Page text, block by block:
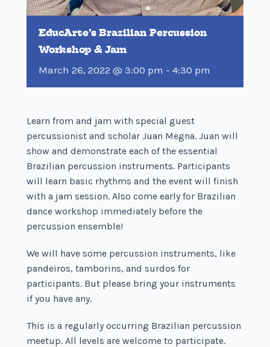
EducArte’s Brazilian Percussion
Workshop & Jam
March 26, 2022 @ 3:00 pm -4:30 pm
Learn from and jam with special guest
percussionist and scholar Juan Megna. Juan will
show and demonstrate each of the essential
Brazilian percussion instruments. Participants
will learn basic rhythms and the event will finish
with a jam session. Also come early for Brazilian
dance workshop immediately before the
percussion ensemble!
We will have some percussion instruments, like
pandeiros, tamborins, and surdos for
participants. But please bring your instruments
if you have any.
This is a regularly occurring Brazilian percussion
meetup. All levels are welcome to participate.